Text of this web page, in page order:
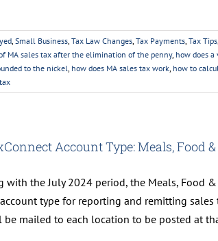
, Small Business, Tax Law Changes, Tax Payments, Tax Tips,
MA sales tax after the elimination of the penny, how does
to the nickel, how does MA sales tax work, how to
Account Type: Meals, Food &
with the July 2024 period, the Meals, Food
account type for reporting and remitting
mailed to each location to be posted at